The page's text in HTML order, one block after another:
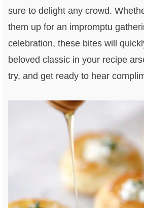
sure to delight any crowd.
them up for an impromptu
celebration, these bites will
beloved classic in your recipe
try, and get ready to hear